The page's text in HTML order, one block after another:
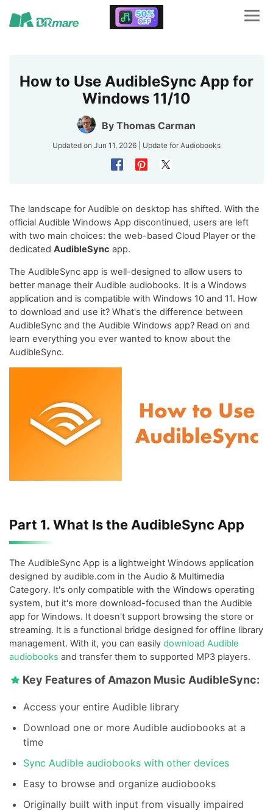
How to Use AudibleSync App for
Windows 11/10
By Thomas Carman
Updated on Jun 11, 2026 | Update for Audiobooks
The landscape for Audible on desktop has shifted. With the
official Audible Windows App discontinued, users are left
with two main choices: the web-based Cloud Player or the
dedicated AudibleSync app.
The AudibleSync app is well-designed to allow users to
better manage their Audible audiobooks. It is a Windows
application and is compatible with Windows 10 and 11. How
to download and use it? What's the difference between
AudibleSync and the Audible Windows app? Read on and
learn everything you ever wanted to know about the
AudibleSync.
Part 1. What Is the AudibleSync App
The AudibleSync App is a lightweight Windows application
designed by audible.com in the Audio & Multimedia
Category. It's only compatible with the Windows operating
system, but it's more download-focused than the Audible
app for Windows. It doesn't support browsing the store or
streaming. It is a functional bridge designed for offline library
management. With it, you can easily download Audible
audiobooks and transfer them to supported MP3 players.
Key Features of Amazon Music AudibleSync:
Access your entire Audible library
Download one or more Audible audiobooks at a
time
Sync Audible audiobooks with other devices
Easy to browse and organize audiobooks
Originally built with input from visually impaired